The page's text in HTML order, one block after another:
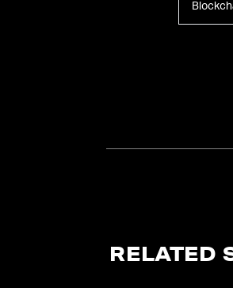
RELATED